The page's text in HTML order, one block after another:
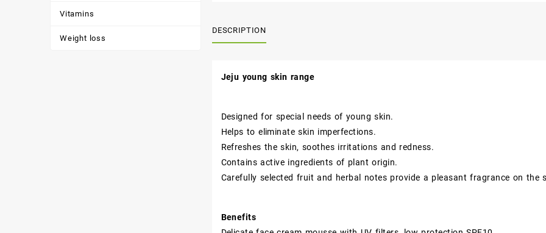
Vitamins
Weight loss
DESCRIPTION
Jeju young skin range
Designed for special needs of young skin.
Helps to eliminate skin imperfections.
Refreshes the skin, soothes irritations and redness.
Contains active ingredients of plant origin.
Carefully selected fruit and herbal notes provide a pleasant fragrance on the
Benefits